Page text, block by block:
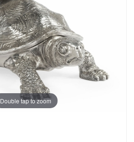
Double tap to zoom